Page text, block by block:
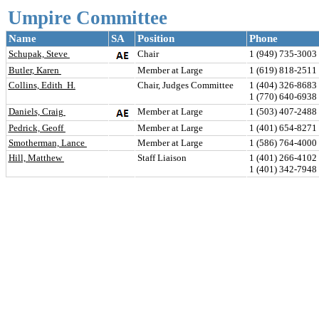
Umpire Committee
Name SA Position Phone
Schupak, Steve Chair
1 (949) 735-
Butler, Karen
Member at Large
1 (619) 818-
Collins, Edith  H.
Chair, Judges Committee
1 (404) 326-
1 (770) 640-6938
Daniels, Craig
Member at Large
1 (503) 407-
Pedrick, Geoff
Member at Large
1 (401) 654-
Smotherman, Lance
Member at Large
1 (586) 764-
Hill, Matthew
Staff Liaison
1 (401) 266-
1 (401) 342-7948